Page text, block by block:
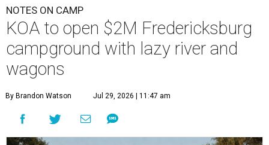
NOTES ON CAMP
KOA to open $2M Fredericksburg
campground with lazy river and
wagons
By Brandon Watson Jul 29, 2026 | 11:47 am